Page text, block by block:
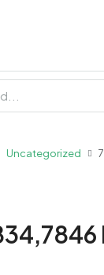
Uncategorized